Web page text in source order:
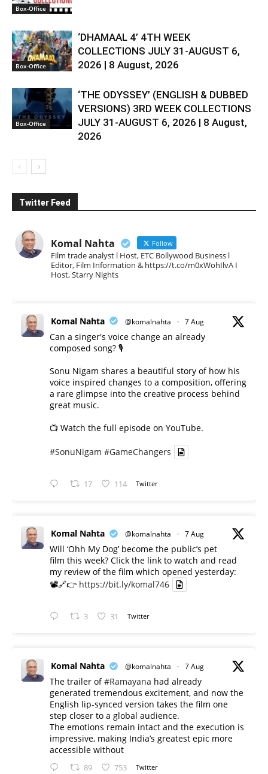
Box-Office
Box-Office
‘DHAMAAL 4’ 4TH WEEK
COLLECTIONS JULY 31-AUGUST 6,
2026 | 8 August, 2026
Box-Office
‘THE ODYSSEY’ (ENGLISH & DUBBED
VERSIONS) 3RD WEEK COLLECTIONS
JULY 31-AUGUST 6, 2026 | 8 August,
2026
Twitter Feed
Komal Nahta Follow
Film trade analyst l Host, ETC Bollywood Business l
Editor, Film Information & https://t.co/m0xWohIlvA I
Host, Starry Nights
Komal Nahta @komalnahta · 7 Aug
Can a singer's voice change an already
composed song? 🎙️
Sonu Nigam shares a beautiful story of how his
voice inspired changes to a composition, offering
a rare glimpse into the creative process behind
great music.
📺 Watch the full episode on YouTube.
#SonuNigam #GameChangers
17 114 Twitter
Komal Nahta @komalnahta · 7 Aug
Will ‘Ohh My Dog’ become the public’s pet
film this week? Click the link to watch and read
my review of the film which opened yesterday:
📽️🔗👉 https://bit.ly/komal746
3 31 Twitter
Komal Nahta @komalnahta · 7 Aug
The trailer of#Ramayana had already
generated tremendous excitement, and now the
English lip-synced version takes the film one
step closer to a global audience.
The emotions remain intact and the execution is
impressive, making India’s greatest epic more
accessible without
89 753 Twitter